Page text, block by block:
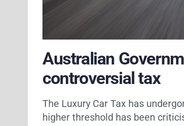
Australian
controversial tax
The Luxury Car Tax has
higher threshold has been